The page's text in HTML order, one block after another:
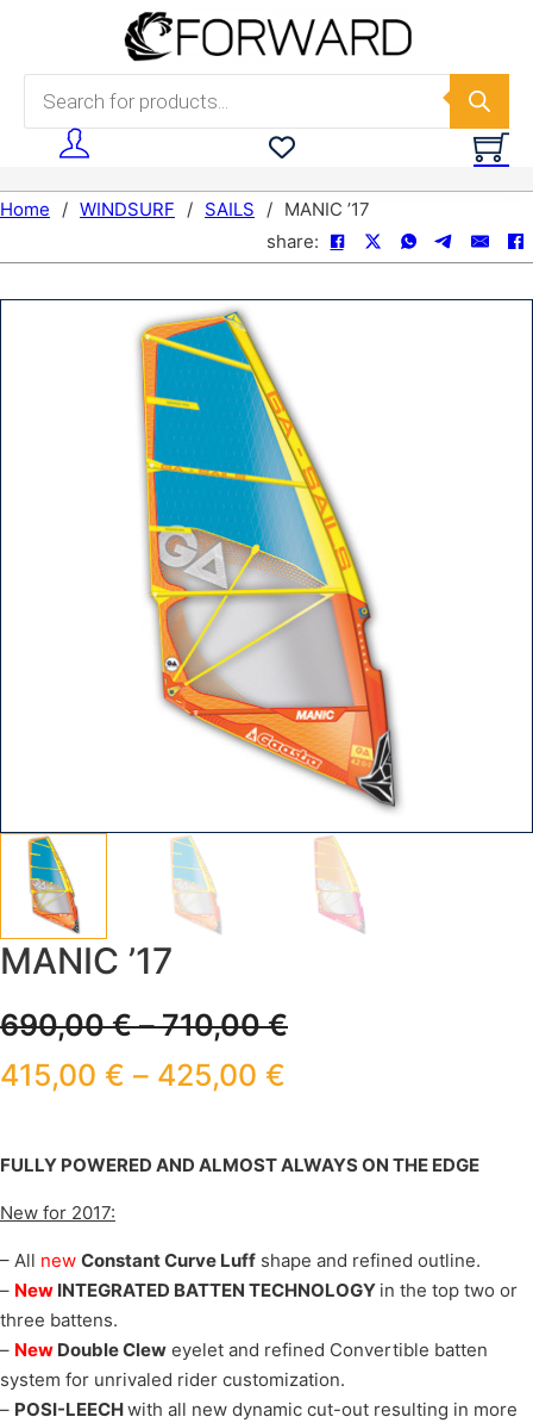
Skip to main content
Products search
Home / WINDSURF / SAILS / MANIC ’17
share:
MANIC ’17
690,00€–710,00€
415,00 € – 425,00 €
FULLY POWERED AND ALMOST ALWAYS ON THE EDGE
New for 2017:
– All new Constant Curve Luff shape and refined outline.
– New INTEGRATED BATTEN TECHNOLOGY in the top two or
three battens.
– New Double Clew eyelet and refined Convertible batten
system for unrivaled rider customization.
– POSI-LEECHwith all new dynamic cut-out resulting in more